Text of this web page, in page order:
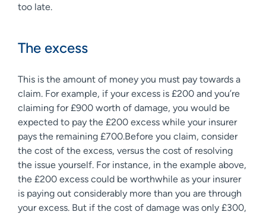
too late.
The excess
This is the amount of money you must pay towards a
claim. For example, if your excess is £200 and you’re
claiming for £900 worth of damage, you would be
expected to pay the £200 excess while your insurer
pays the remaining £700.Before you claim, consider
the cost of the excess, versus the cost of resolving
the issue yourself. For instance, in the example above,
the £200 excess could be worthwhile as your insurer
is paying out considerably more than you are through
your excess. But if the cost of damage was only £300,